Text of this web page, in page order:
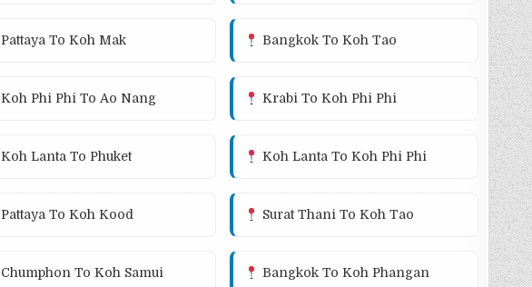
Pattaya To Koh Mak Bangkok To Koh Tao
Koh Phi Phi To Ao Nang Krabi To Koh Phi Phi
Koh Lanta To Phuket Koh Lanta To Koh Phi Phi
Pattaya To Koh Kood Surat Thani To Koh Tao
Chumphon To Koh Samui Bangkok To Koh Phangan